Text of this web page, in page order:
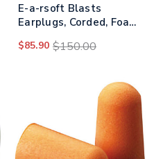
E-a-rsoft Blasts
Earplugs, Corded, Foam,
$85.90 $150.00